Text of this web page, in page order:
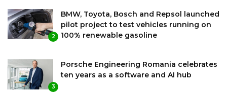
2
BMW, Toyota, Bosch and Repsol launched
pilot project to test vehicles running on
100% renewable gasoline
3
Porsche Engineering Romania celebrates
ten years as a software and AI hub